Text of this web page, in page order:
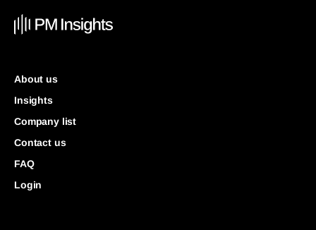
About us
Insights
Company list
Contact us
FAQ
Login